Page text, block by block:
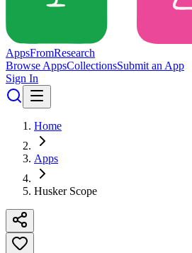
AppsFromResearch
Browse AppsCollectionsSubmit an App
Sign In
Home
Apps
Husker Scope